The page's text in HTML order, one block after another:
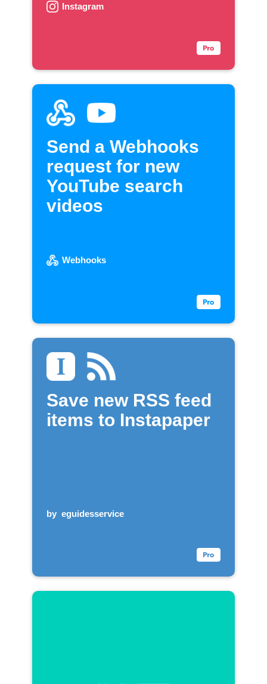
Instagram
Send a Webhooks
request for new
YouTube search
videos
Webhooks
Save new RSS feed
items to Instapaper
by eguidesservice